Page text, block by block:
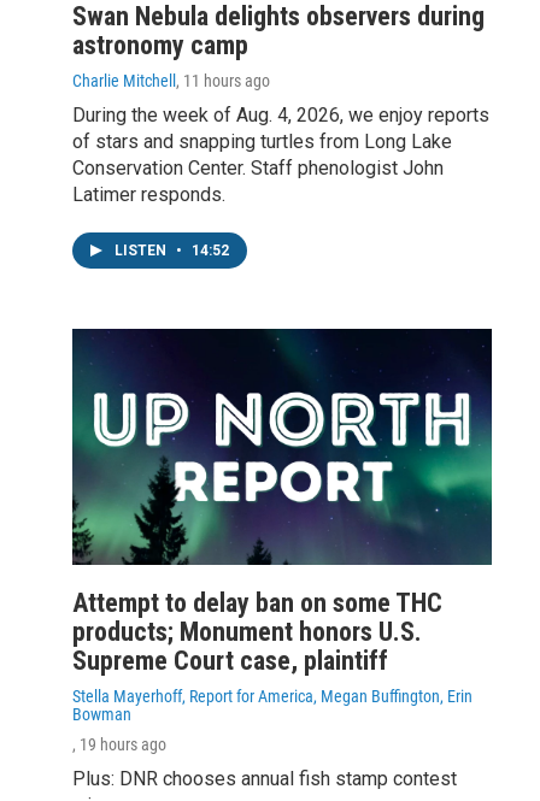
Swan Nebula delights observers during
astronomy camp
Charlie Mitchell , 11 hours ago
During the week of Aug. 4, 2026, we enjoy reports
of stars and snapping turtles from Long Lake
Conservation Center. Staff phenologist John
Latimer responds.
LISTEN • 14:52
Attempt to delay ban on some THC
products; Monument honors U.S.
Supreme Court case, plaintiff
Stella Mayerhoff, Report for America, Megan Buffington, Erin
Bowman
, 19 hours ago
Plus: DNR chooses annual fish stamp contest